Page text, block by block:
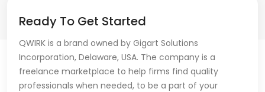
Ready To Get Started
QWIRK is a brand owned by Gigart Solutions
Incorporation, Delaware, USA. The company is a
freelance marketplace to help firms find quality
professionals when needed, to be a part of your